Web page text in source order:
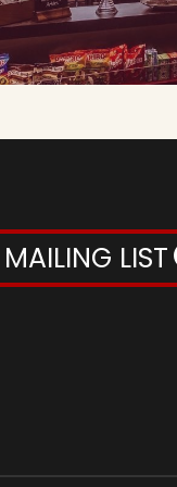
LIST